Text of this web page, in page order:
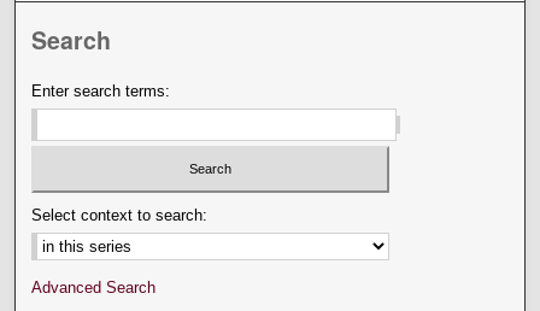
Search
Enter search terms:
Select context to search:
Advanced Search